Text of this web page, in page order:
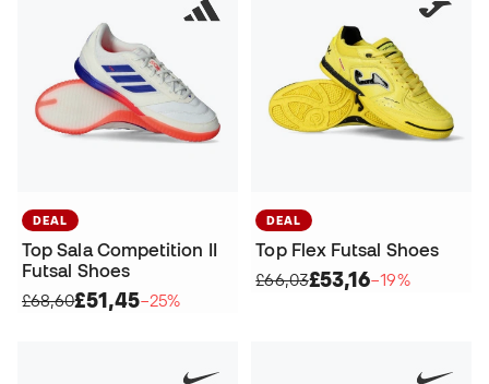
DEAL
Top Sala Competition II
Futsal Shoes
£68,60£51,45−25%
DEAL
Top Flex Futsal Shoes
£66,03£53,16−19%